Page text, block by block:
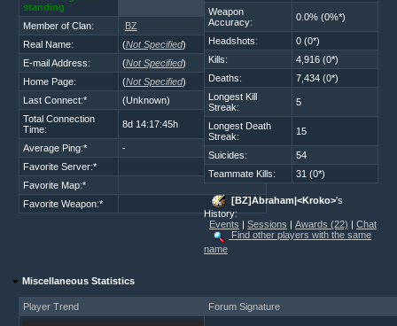
standing
Member of Clan:
BZ
Real Name:
(Not Specified)
E-mail Address:
(Not Specified)
Home Page:
(Not Specified)
Last Connect:*
(Unknown)
Total Connection
Time:
8d 14:17:45h
Average Ping:*
-
Favorite Server:*
Favorite Map:*
Favorite Weapon:*
Weapon
Accuracy:
0.0% (0%*)
Headshots:
0 (0*)
Kills:
4,916 (0*)
Deaths:
7,434 (0*)
Longest Kill
Streak:
5
Longest Death
Streak:
15
Suicides:
54
Teammate Kills:
31 (0*)
[BZ]Abraham|<Kroko>'s
History:
Events |Sessions |Awards (22) |Chat
Find other players with the same
name
Miscellaneous Statistics
Player Trend Forum Signature